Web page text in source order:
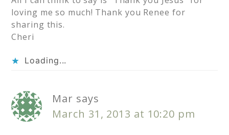
loving me so much! Thank you Renee for
sharing this.
Cheri
Loading...
Mar says
March 31, 2013 at 10:20 pm